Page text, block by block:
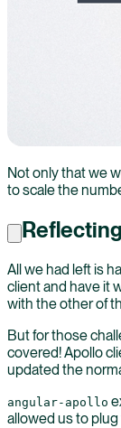
Not only that we
to scale the
All we had left is
client and have it
with the other of
But for those
covered! Apollo
updated the
angular-apollo
allowed us to